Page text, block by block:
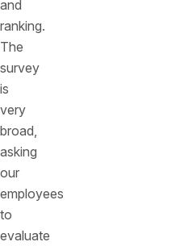
and
ranking.
The
survey
is
very
broad,
asking
our
employees
to
evaluate